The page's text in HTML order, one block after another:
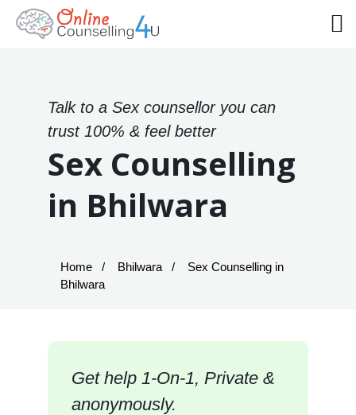
Talk to a Sex counsellor you can
trust 100% & feel better
Sex Counselling
in Bhilwara
Home Bhilwara
Sex Counselling in
Bhilwara
Get help 1-On-1, Private &
anonymously.